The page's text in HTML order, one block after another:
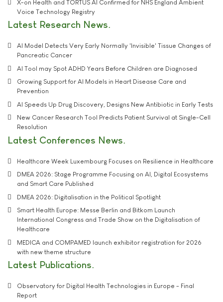
X-on Health and TORTUS AI Confirmed for NHS England Ambient
Voice Technology Registry
Latest Research News
AI Model Detects Very Early Normally 'Invisible' Tissue Changes of
Pancreatic Cancer
AI Tool may Spot ADHD Years Before Children are Diagnosed
Growing Support for AI Models in Heart Disease Care and
Prevention
AI Speeds Up Drug Discovery, Designs New Antibiotic in Early Tests
New Cancer Research Tool Predicts Patient Survival at Single-Cell
Resolution
Latest Conferences News
Healthcare Week Luxembourg Focuses on Resilience in Healthcare
DMEA 2026: Stage Programme Focusing on AI, Digital Ecosystems
and Smart Care Published
DMEA 2026: Digitalisation in the Political Spotlight
Smart Health Europe: Messe Berlin and Bitkom Launch
International Congress and Trade Show on the Digitalisation of
Healthcare
MEDICA and COMPAMED launch exhibitor registration for 2026
with new theme structure
Latest Publications
Observatory for Digital Health Technologies in Europe - Final
Report